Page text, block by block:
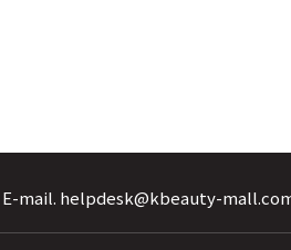
E-mail. helpdesk@kbeauty-